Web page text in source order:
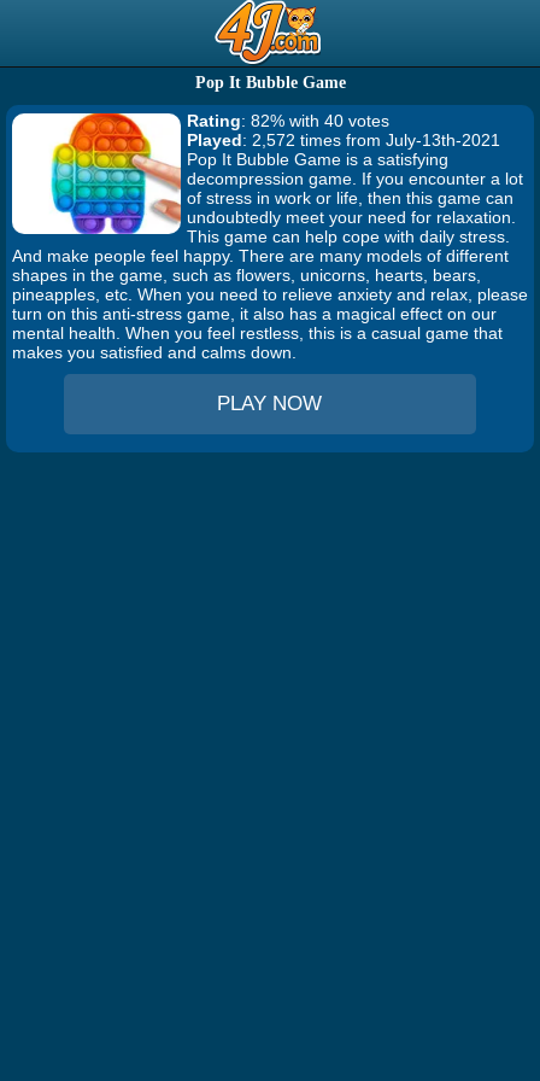
Pop It Bubble Game
Rating: 82% with 40 votes
Played: 2,572 times from July-13th-2021
Pop It Bubble Game is a satisfying
decompression game. If you encounter a lot
of stress in work or life, then this game can
undoubtedly meet your need for relaxation.
This game can help cope with daily stress.
And make people feel happy. There are many models of different
shapes in the game, such as flowers, unicorns, hearts, bears,
pineapples, etc. When you need to relieve anxiety and relax, please
turn on this anti-stress game, it also has a magical effect on our
mental health. When you feel restless, this is a casual game that
makes you satisfied and calms down.
PLAY NOW